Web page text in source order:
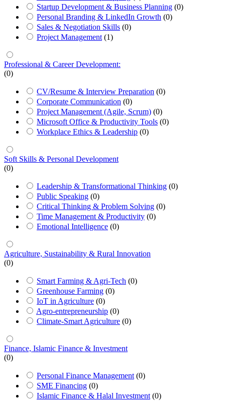
Startup Development & Business Planning (0)
Personal Branding & LinkedIn Growth (0)
Sales & Negotiation Skills (0)
Project Management (1)
Professional & Career Development:
(0)
CV/Resume & Interview Preparation (0)
Corporate Communication (0)
Project Management (Agile, Scrum) (0)
Microsoft Office & Productivity Tools (0)
Workplace Ethics & Leadership (0)
Soft Skills & Personal Development
(0)
Leadership & Transformational Thinking (0)
Public Speaking (0)
Critical Thinking & Problem Solving (0)
Time Management & Productivity (0)
Emotional Intelligence (0)
Agriculture, Sustainability & Rural Innovation
(0)
Smart Farming & Agri-Tech (0)
Greenhouse Farming (0)
IoT in Agriculture (0)
Agro-entrepreneurship (0)
Climate-Smart Agriculture (0)
Finance, Islamic Finance & Investment
(0)
Personal Finance Management (0)
SME Financing (0)
Islamic Finance & Halal Investment (0)